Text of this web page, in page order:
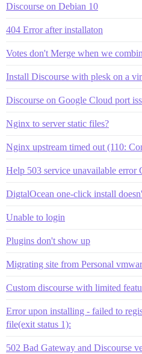
Discourse on Debian 10
404 Error after installaton
Votes don't Merge when we
Install Discourse with plesk on a
Discourse on Google Cloud port
Nginx to server static files?
Nginx upstream timed out (110:
Help 503 service unavailable error
DigtalOcean one-click install
Unable to login
Plugins don't show up
Migrating site from Personal
Custom discourse with limited
Error upon installing - failed to
file(exit status 1):
502 Bad Gateway and Discourse